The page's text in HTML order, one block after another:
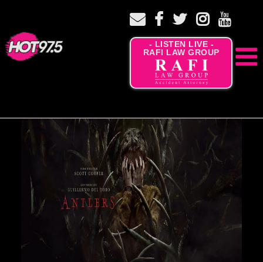
- LISTEN LIVE -
RAFI LAW GROUP